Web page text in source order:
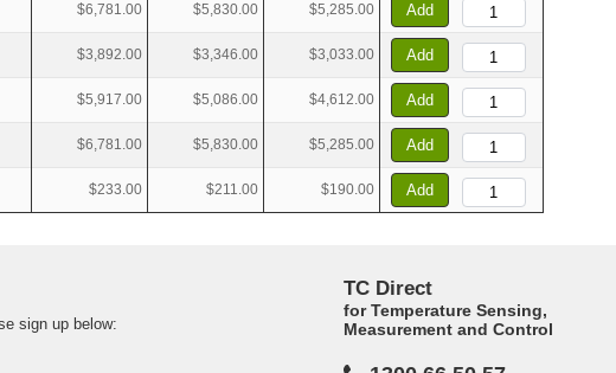
$6,781.00 $5,830.00 $5,285.00 Add
$3,892.00 $3,346.00 $3,033.00 Add
$5,917.00 $5,086.00 $4,612.00 Add
$6,781.00 $5,830.00 $5,285.00 Add
$233.00 $211.00 $190.00 Add
sign up below:
TC Direct
for Temperature Sensing,
Measurement and Control